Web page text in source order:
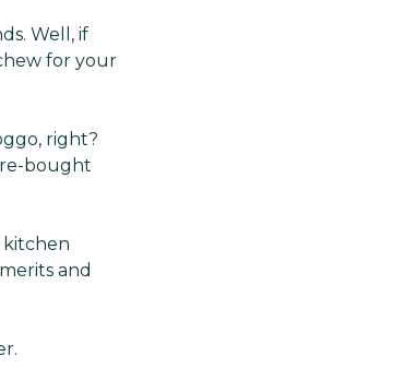
Well, if
for your
right?
bought
kitchen
and